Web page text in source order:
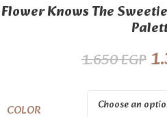
Flower Knows The
1.650EGP
COLOR